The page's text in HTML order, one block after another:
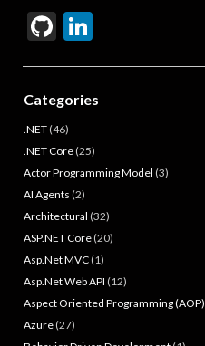
Gi
u
b
Li
dI
n
Categories
.NET(46)
.NET Core(25)
Actor Programming Model (3)
AI Agents (2)
Architectural (32)
ASP.NET Core(20)
Asp.Net MVC(1)
Asp.Net Web API (12)
Aspect Oriented Programming (AOP)
Azure(27)